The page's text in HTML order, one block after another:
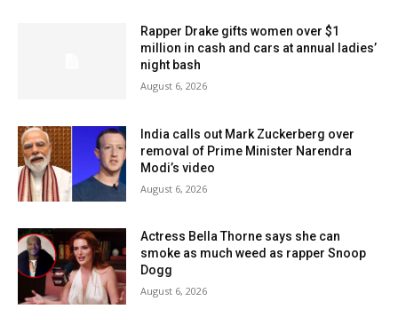
Rapper Drake gifts women over $1
million in cash and cars at annual ladies’
night bash
August 6, 2026
India calls out Mark Zuckerberg over
removal of Prime Minister Narendra
Modi’s video
August 6, 2026
Actress Bella Thorne says she can
smoke as much weed as rapper Snoop
Dogg
August 6, 2026